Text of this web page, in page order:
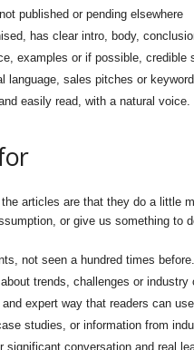
published or pending elsewhere
has clear intro, body,
examples or if possible, credible
language, sales pitches or
easily read, with a natural voice.
articles are that they do a little
or give us something to
not seen a hundred times before.
trends, challenges or industry
expert way that readers can
studies, or information from
significant conversation and real